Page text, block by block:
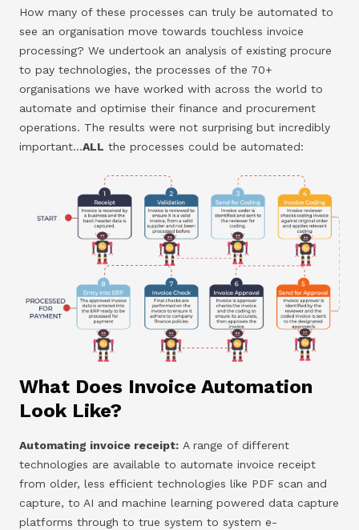
How many of these processes can truly be automated to
see an organisation move towards touchless invoice
processing? We undertook an analysis of existing procure
to pay technologies, the processes of the 70+
organisations we have worked with across the world to
automate and optimise their finance and procurement
operations. The results were not surprising but incredibly
important…ALL the processes could be automated:
What Does Invoice Automation
Look Like?
Automating invoice receipt: A range of different
technologies are available to automate invoice receipt
from older, less efficient technologies like PDF scan and
capture, to AI and machine learning powered data capture
platforms through to true system to system e-